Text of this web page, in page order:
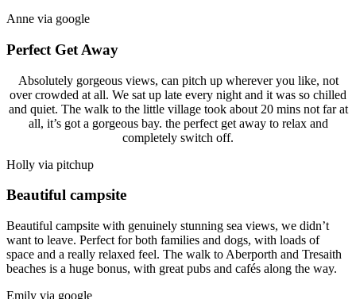
Anne via google
Perfect Get Away
Absolutely gorgeous views, can pitch up wherever you like, not
over crowded at all. We sat up late every night and it was so chilled
and quiet. The walk to the little village took about 20 mins not far at
all, it’s got a gorgeous bay. the perfect get away to relax and
completely switch off.
Holly via pitchup
Beautiful campsite
Beautiful campsite with genuinely stunning sea views, we didn’t
want to leave. Perfect for both families and dogs, with loads of
space and a really relaxed feel. The walk to Aberporth and Tresaith
beaches is a huge bonus, with great pubs and cafés along the way.
Emily via google